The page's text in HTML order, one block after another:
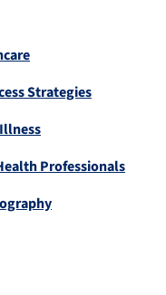
Strategies
Professionals